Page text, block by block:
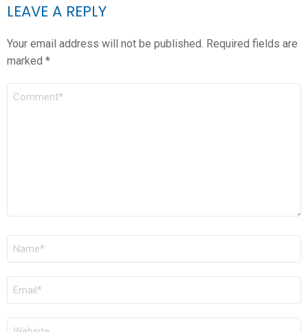
LEAVE A REPLY
Your email address will not be published. Required fields are
marked *
COMMENT
NAME
EMAIL
WEBSITE